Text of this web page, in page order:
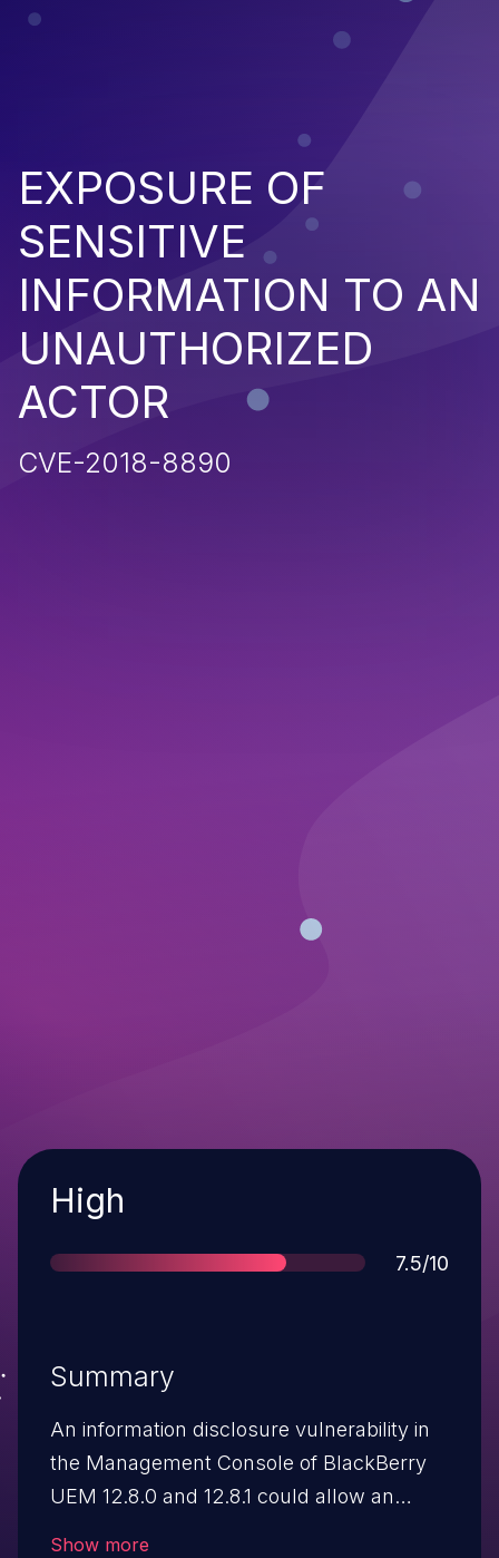
EXPOSURE OF
SENSITIVE
INFORMATION TO AN
UNAUTHORIZED
ACTOR
CVE-2018-8890
Severity
High
Score
7.5/10
Summary
An information disclosure vulnerability in
the Management Console of BlackBerry
UEM 12.8.0 and 12.8.1 could allow an
Show more